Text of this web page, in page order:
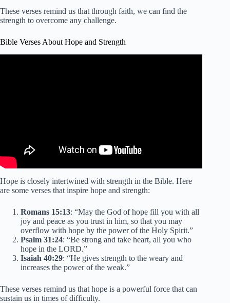
These verses remind us that through faith, we can find the
strength to overcome any challenge.
Bible Verses About Hope and Strength
Hope is closely intertwined with strength in the Bible. Here
are some verses that inspire hope and strength:
Romans 15:13: “May the God of hope fill you with all
joy and peace as you trust in him, so that you may
overflow with hope by the power of the Holy Spirit.”
Psalm 31:24: “Be strong and take heart, all you who
hope in the LORD.”
Isaiah 40:29: “He gives strength to the weary and
increases the power of the weak.”
These verses remind us that hope is a powerful force that can
sustain us in times of difficulty.